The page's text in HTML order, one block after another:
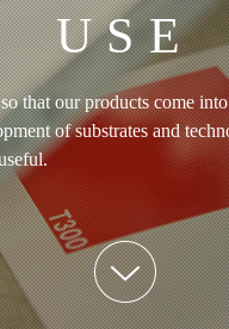
USE
that our products come
of substrates and